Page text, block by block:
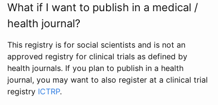
What if I want to publish in a medical /
health journal?
This registry is for social scientists and is not an
approved registry for clinical trials as defined by
health journals. If you plan to publish in a health
journal, you may want to also register at a clinical trial
registry ICTRP.